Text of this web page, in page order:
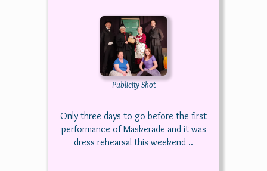
Publicity Shot
Only three days to go before the first
performance of Maskerade and it was
dress rehearsal this weekend ..